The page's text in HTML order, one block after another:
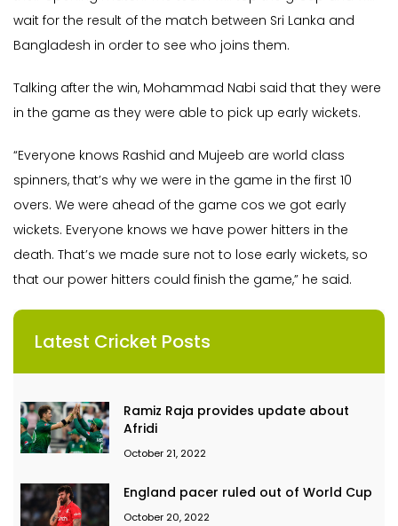
wait for the result of the match between Sri Lanka and
Bangladesh in order to see who joins them.
Talking after the win, Mohammad Nabi said that they were
in the game as they were able to pick up early wickets.
“Everyone knows Rashid and Mujeeb are world class
spinners, that’s why we were in the game in the first 10
overs. We were ahead of the game cos we got early
wickets. Everyone knows we have power hitters in the
death. That’s we made sure not to lose early wickets, so
that our power hitters could finish the game,” he said.
Latest Cricket Posts
Ramiz Raja provides update about
Afridi
October 21, 2022
England pacer ruled out of World Cup
October 20, 2022